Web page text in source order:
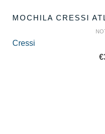
MOCHILA CRESSI
Cressi
€